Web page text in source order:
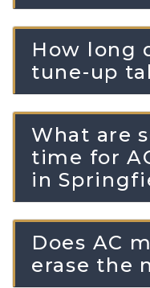
How long
tune-up
What are
time for
in
Does AC
erase the